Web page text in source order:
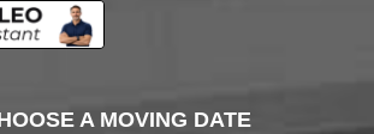
A MOVING DATE